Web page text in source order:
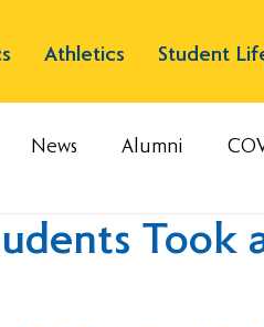
Athletics Student
News Alumni
Took